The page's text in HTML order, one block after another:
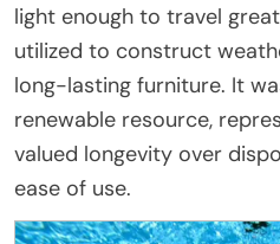
light enough to travel
utilized to construct
long-lasting furniture. It
renewable resource,
valued longevity over
ease of use.